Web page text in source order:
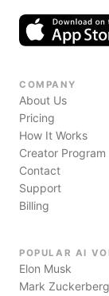
COMPANY
About Us
Pricing
How It Works
Creator Program
Contact
Support
Billing
POPULAR AI
Elon Musk
Mark Zuckerberg